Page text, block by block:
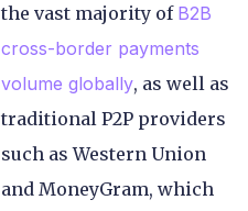
the vast majority of B2B
cross-border payments
volume globally, as well as
traditional P2P providers
such as Western Union
and MoneyGram, which